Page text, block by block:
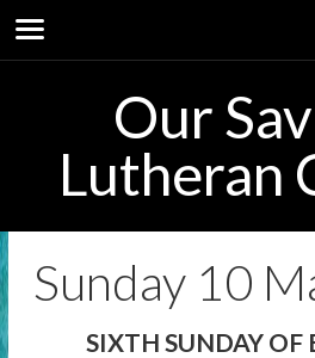
Our
Lutheran
Sunday 10
SIXTH SUNDAY OF